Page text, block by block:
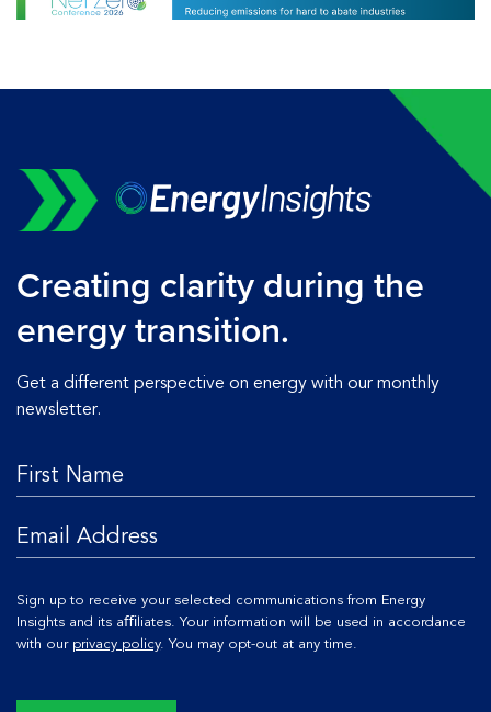
Creating clarity during the
energy transition.
Get a different perspective on energy with our monthly
newsletter.
Sign up to receive your selected communications from Energy
Insights and its aﬃliates. Your information will be used in accordance
with our privacy policy. You may opt-out at any time.